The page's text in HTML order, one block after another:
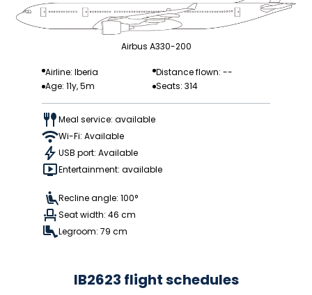
Airbus A330-200
Airline: Iberia
Distance flown: --
Age: 11y, 5m
Seats: 314
Meal service: available
Wi-Fi: Available
USB port: Available
Entertainment: available
Recline angle: 100°
Seat width: 46 cm
Legroom: 79 cm
IB2623 flight schedules